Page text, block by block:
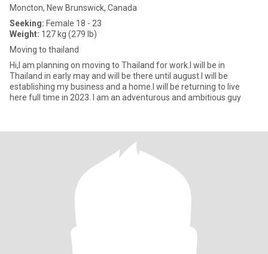
Moncton, New Brunswick, Canada
Seeking: Female 18 - 23
Weight: 127 kg (279 lb)
Moving to thailand
Hi,I am planning on moving to Thailand for work.I will be in
Thailand in early may and will be there until august.I will be
establishing my business and a home.I will be returning to live
here full time in 2023. I am an adventurous and ambitious guy